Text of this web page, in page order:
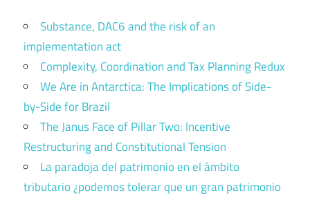
Substance, DAC6 and the risk of an
implementation act
Complexity, Coordination and Tax Planning Redux
We Are in Antarctica: The Implications of Side-
by-Side for Brazil
The Janus Face of Pillar Two: Incentive
Restructuring and Constitutional Tension
La paradoja del patrimonio en el ámbito
tributario ¿podemos tolerar que un gran patrimonio